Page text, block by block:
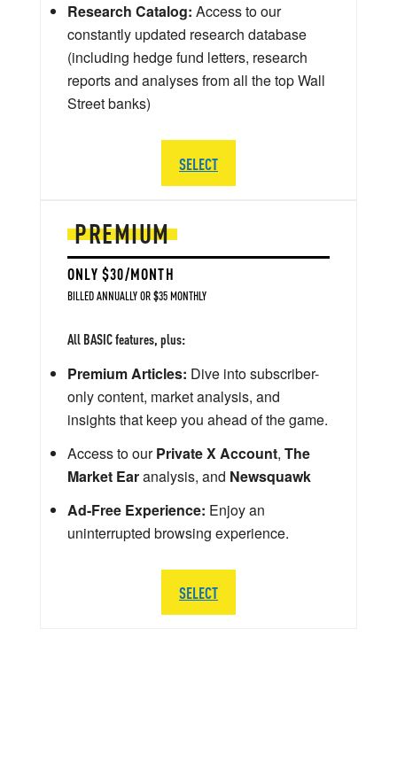
PREMIUM
ONLY $30/MONTH
BILLED ANNUALLY OR $35 MONTHLY
All BASIC features, plus:
Premium Articles: Dive into subscriber-
only content, market analysis, and
insights that keep you ahead of the game.
Access to ourPrivate X Account, The
Market Earanalysis, and Newsquawk
Ad-Free Experience: Enjoy an
uninterrupted browsing experience.
SELECT
Research Catalog: Access to our
constantly updated research database
(including hedge fund letters, research
reports and analyses from all the top Wall
Street banks)
SELECT